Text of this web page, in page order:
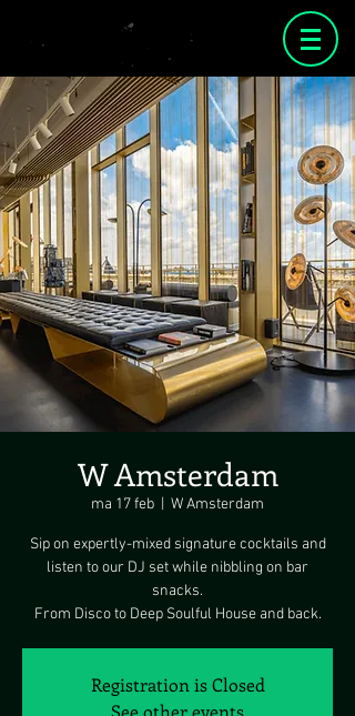
W Amsterdam
ma 17 feb W Amsterdam
Sip on expertly-mixed signature cocktails and
listen to our DJ set while nibbling on bar
snacks.
From Disco to Deep Soulful House and back.
Registration is Closed
See other events